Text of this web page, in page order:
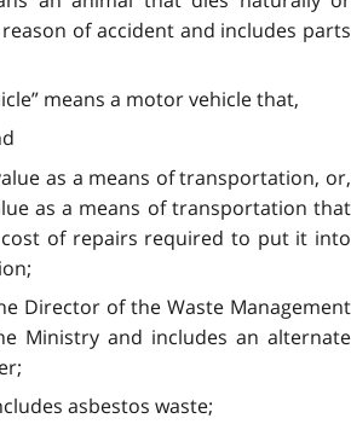
of accident and includes parts
means a motor vehicle that,
as a means of transportation, or,
as a means of transportation that
of repairs required to put it into
Director of the Waste Management
Ministry and includes an alternate
asbestos waste;